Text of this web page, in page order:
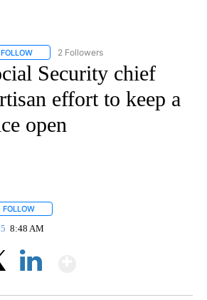
FOLLOW FOLLOW "CNN - REGIONAL" TO RECEIVE
2 Followers
Security chief
effort to keep a
open
FOLLOW
8:48 AM